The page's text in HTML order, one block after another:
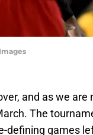
and as we
The
defining games